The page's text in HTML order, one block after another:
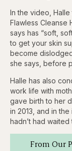
In the video, Halle
Flawless Cleanse
says has “soft,
to get your skin
become
she says, before
Halle has also
work life with
gave birth to her
in 2013, and in
hadn’t had
From Our